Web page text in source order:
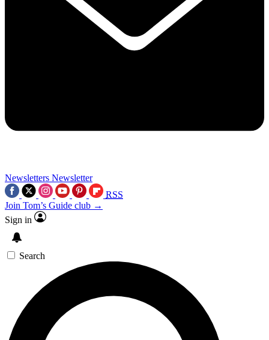
Newsletters Newsletter
RSS
Join Tom’s Guide club →
Sign in
Search